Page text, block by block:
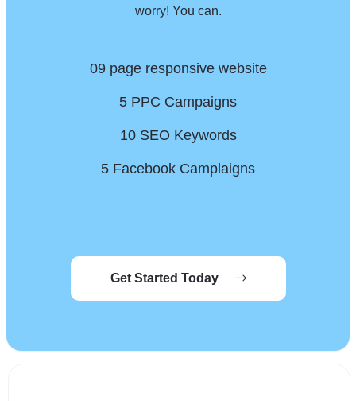
worry! You can.
09 page responsive website
5 PPC Campaigns
10 SEO Keywords
5 Facebook Camplaigns
Get Started Today